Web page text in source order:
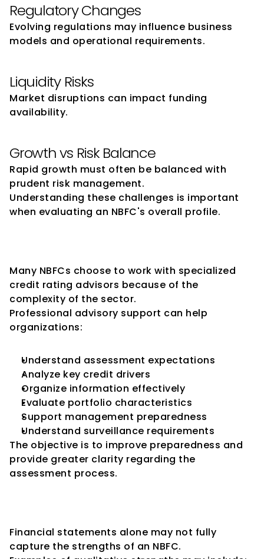
Regulatory Changes
Evolving regulations may influence business
models and operational requirements.
Liquidity Risks
Market disruptions can impact funding
availability.
Growth vs Risk Balance
Rapid growth must often be balanced with
prudent risk management.
Understanding these challenges is important
when evaluating an NBFC's overall profile.
Many NBFCs choose to work with specialized
credit rating advisors because of the
complexity of the sector.
Professional advisory support can help
organizations:
Understand assessment expectations
Analyze key credit drivers
Organize information effectively
Evaluate portfolio characteristics
Support management preparedness
Understand surveillance requirements
The objective is to improve preparedness and
provide greater clarity regarding the
assessment process.
Financial statements alone may not fully
capture the strengths of an NBFC.